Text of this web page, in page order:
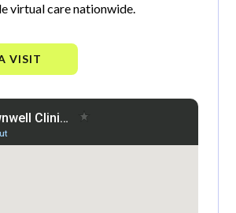
virtual care nationwide.
VISIT